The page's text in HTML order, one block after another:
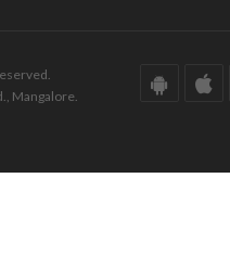
Mangalore.